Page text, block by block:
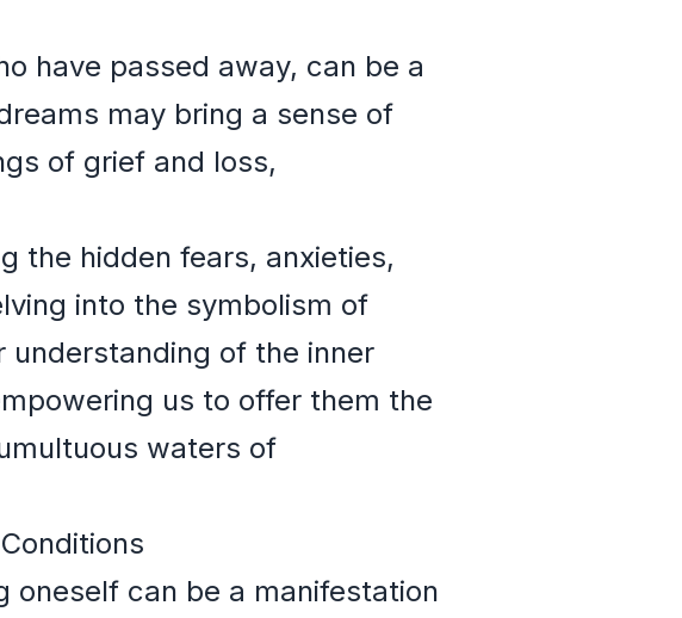
have passed away, can be a
may bring a sense of
of grief and loss,
the hidden fears, anxieties,
into the symbolism of
understanding of the inner
us to offer them the
waters of
oneself can be a manifestation